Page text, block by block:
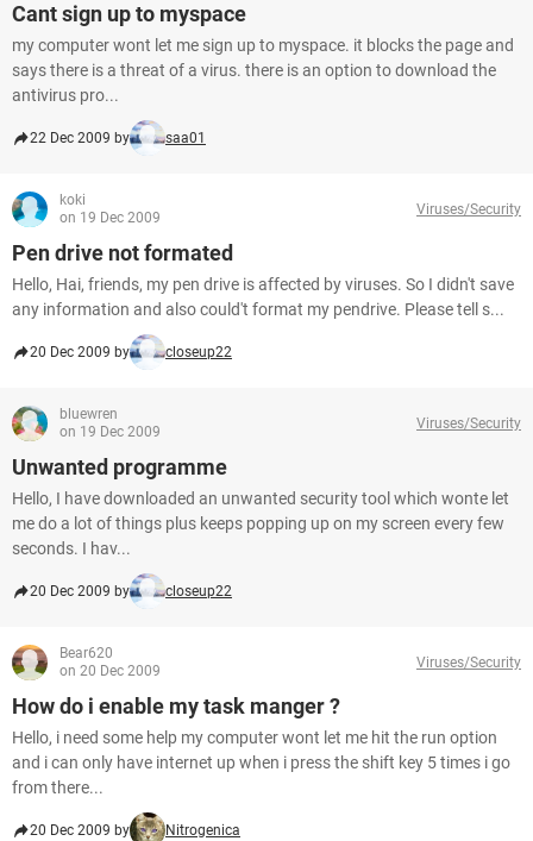
Cant sign up to myspace
my computer wont let me sign up to myspace. it blocks the page and
says there is a threat of a virus. there is an option to download the
antivirus pro...
22 Dec 2009 by saa01
koki
on 19 Dec 2009
Viruses/Security
Pen drive not formated
Hello, Hai, friends, my pen drive is affected by viruses. So I didn't save
any information and also could't format my pendrive. Please tell s...
20 Dec 2009 by closeup22
bluewren
on 19 Dec 2009
Viruses/Security
Unwanted programme
Hello, I have downloaded an unwanted security tool which wonte let
me do a lot of things plus keeps popping up on my screen every few
seconds. I hav...
20 Dec 2009 by closeup22
Bear620
on 20 Dec 2009
Viruses/Security
How do i enable my task manger ?
Hello, i need some help my computer wont let me hit the run option
and i can only have internet up when i press the shift key 5 times i go
from there...
20 Dec 2009 by Nitrogenica